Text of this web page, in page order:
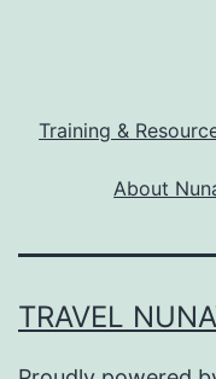
Training &
About
TRAVEL